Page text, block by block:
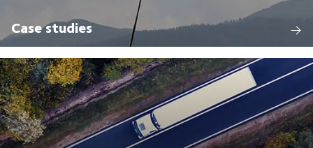
Case studies